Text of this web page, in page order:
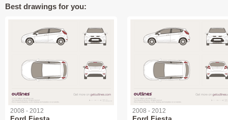
Best drawings for you:
2008 - 2012 2008 - 2012